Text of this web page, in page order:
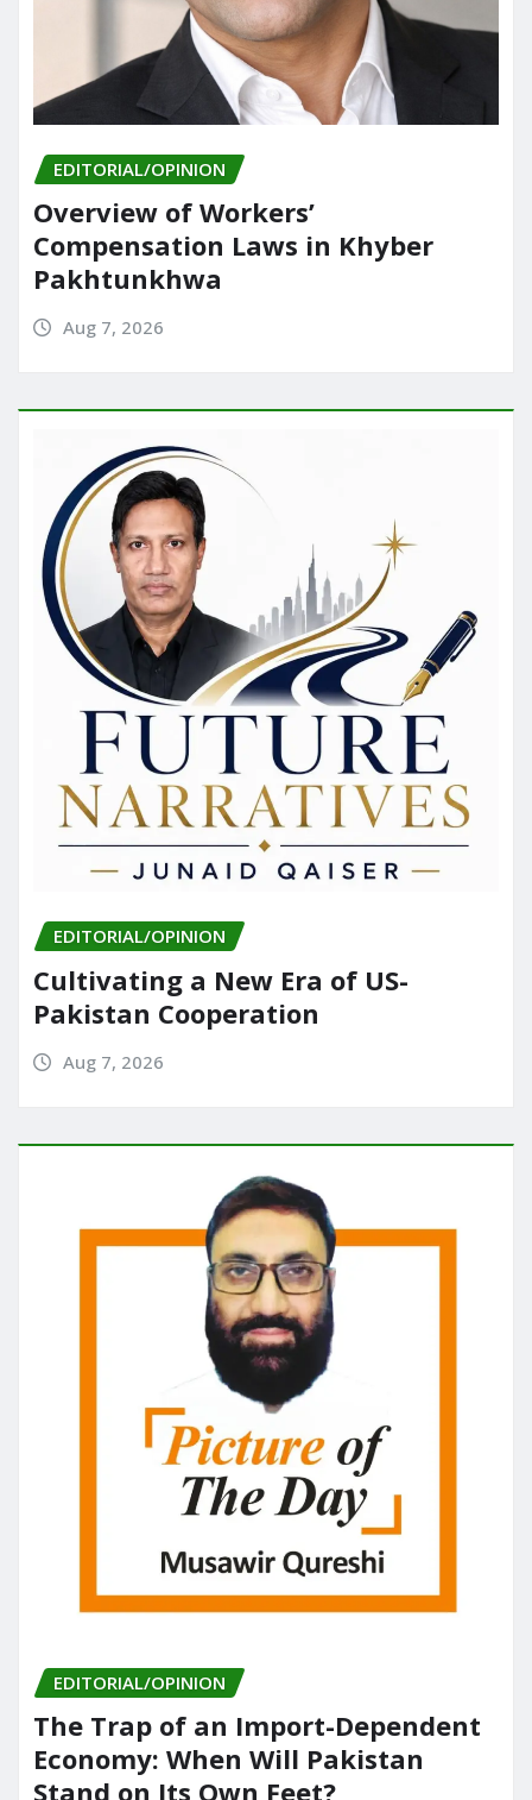
EDITORIAL/OPINION
Overview of Workers’
Compensation Laws in Khyber
Pakhtunkhwa
Aug 7, 2026
EDITORIAL/OPINION
Cultivating a New Era of US-
Pakistan Cooperation
Aug 7, 2026
EDITORIAL/OPINION
The Trap of an Import-Dependent
Economy: When Will Pakistan
Stand on Its Own Feet?